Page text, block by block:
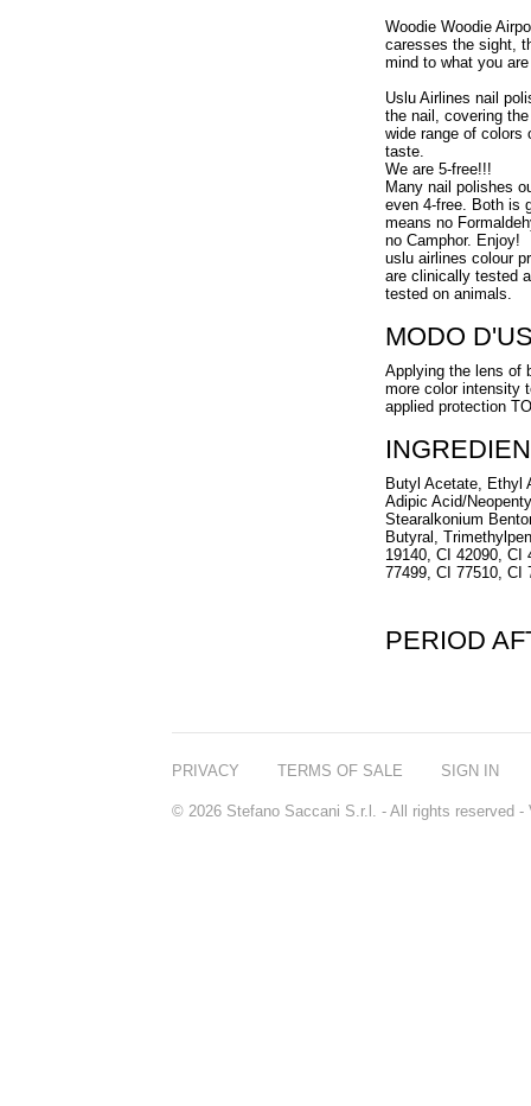
Woodie Woodie
caresses the sight,
mind to what you
Uslu Airlines nail
the nail, covering
wide range of colors
taste.
We are 5-free!!!
Many nail polishes
even 4-free. Both is
means no
no Camphor. Enjoy!
uslu airlines colour
are clinically tested
tested on animals.
MODO
Applying the lens of
more color intensity
applied protection
Butyl Acetate, Ethyl
Adipic Acid/
Stearalkonium
Butyral,
19140, CI 42090, CI
77499, CI 77510, CI
PERIOD
PRIVACY TERMS OF SALE SIGN IN
© 2026 Stefano Saccani S.r.l. - All rights reserved -